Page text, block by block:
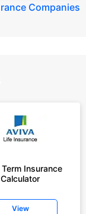
Companies
Insurance
Calculator
View